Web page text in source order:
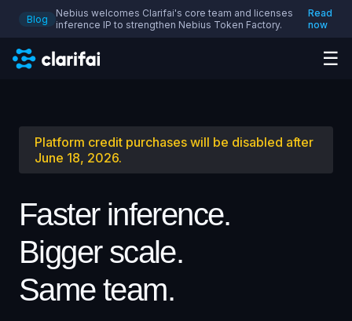
Blog
Nebius welcomes Clarifai's core team and licenses
inference IP to strengthen Nebius Token Factory.
Read
now
☰
Platform credit purchases will be disabled after
June 18, 2026.
Faster inference.
Bigger scale.
Same team.